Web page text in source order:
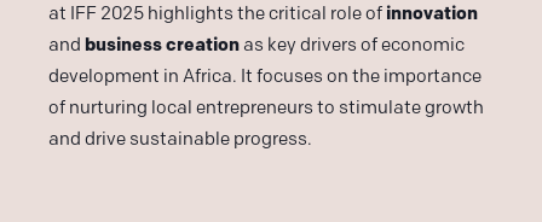
at IFF 2025 highlights the critical role of innovation
and business creation as key drivers of economic
development in Africa. It focuses on the importance
of nurturing local entrepreneurs to stimulate growth
and drive sustainable progress.